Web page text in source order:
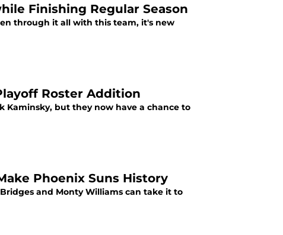
Finishing Regular Season
through it all with this team, it's new
Roster Addition
Kaminsky, but they now have a chance to
Phoenix Suns History
and Monty Williams can take it to